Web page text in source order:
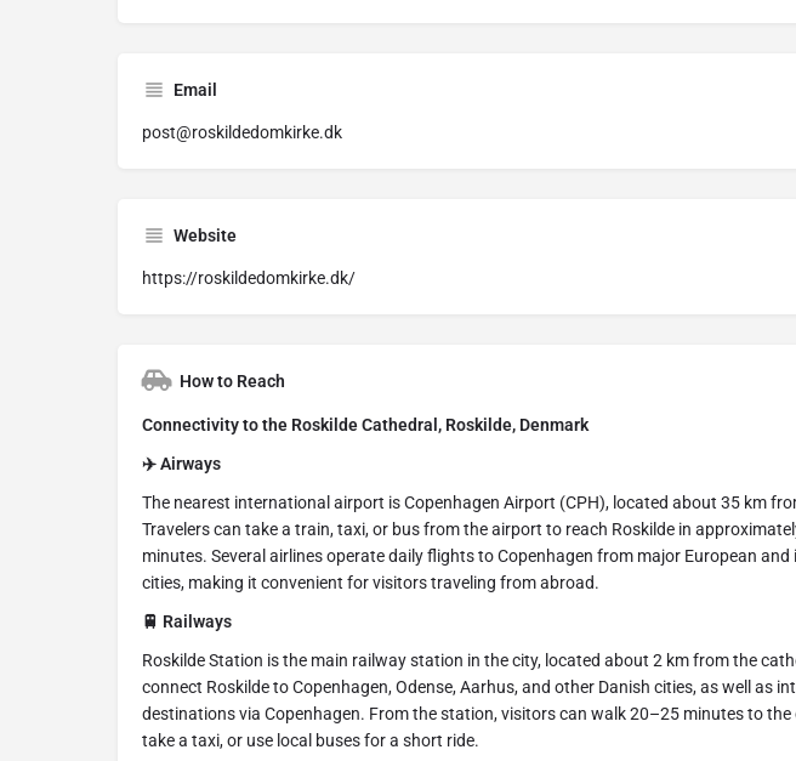
Email
post@roskildedomkirke.dk
Website
https://roskildedomkirke.dk/
How to Reach
Connectivity to the Roskilde Cathedral, Roskilde, Denmark
✈️ Airways
The nearest international airport is Copenhagen Airport (CPH), located about 35 km
Travelers can take a train, taxi, or bus from the airport to reach Roskilde in
minutes. Several airlines operate daily flights to Copenhagen from major European and
cities, making it convenient for visitors traveling from abroad.
🚆 Railways
Roskilde Station is the main railway station in the city, located about 2 km from the
connect Roskilde to Copenhagen, Odense, Aarhus, and other Danish cities, as well as
destinations via Copenhagen. From the station, visitors can walk 20–25 minutes to the
take a taxi, or use local buses for a short ride.